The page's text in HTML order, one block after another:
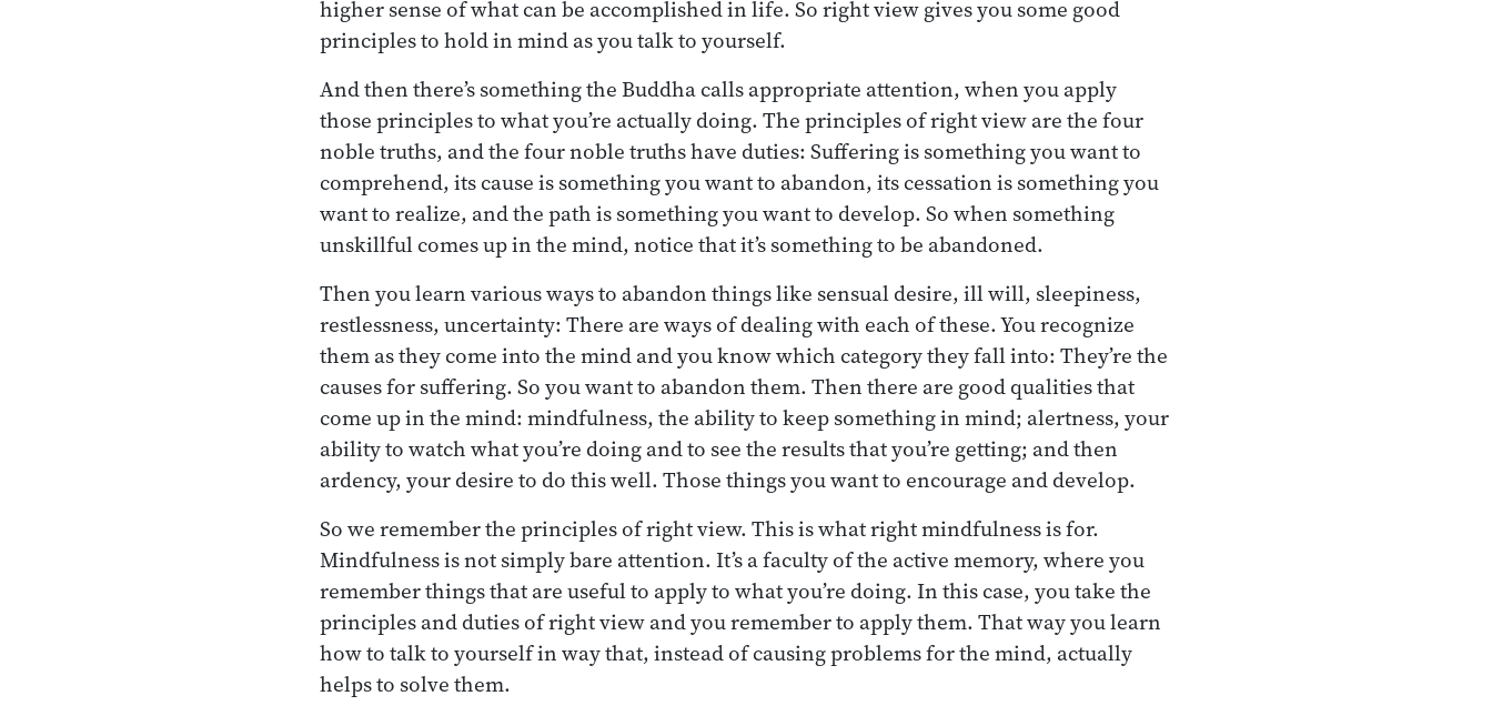
higher sense of what can be accomplished in life. So right view gives you some good
principles to hold in mind as you talk to yourself.
And then there’s something the Buddha calls appropriate attention, when you apply
those principles to what you’re actually doing. The principles of right view are the four
noble truths, and the four noble truths have duties: Suffering is something you want to
comprehend, its cause is something you want to abandon, its cessation is something you
want to realize, and the path is something you want to develop. So when something
unskillful comes up in the mind, notice that it’s something to be abandoned.
Then you learn various ways to abandon things like sensual desire, ill will, sleepiness,
restlessness, uncertainty: There are ways of dealing with each of these. You recognize
them as they come into the mind and you know which category they fall into: They’re the
causes for suffering. So you want to abandon them. Then there are good qualities that
come up in the mind: mindfulness, the ability to keep something in mind; alertness, your
ability to watch what you’re doing and to see the results that you’re getting; and then
ardency, your desire to do this well. Those things you want to encourage and develop.
So we remember the principles of right view. This is what right mindfulness is for.
Mindfulness is not simply bare attention. It’s a faculty of the active memory, where you
remember things that are useful to apply to what you’re doing. In this case, you take the
principles and duties of right view and you remember to apply them. That way you learn
how to talk to yourself in way that, instead of causing problems for the mind, actually
helps to solve them.